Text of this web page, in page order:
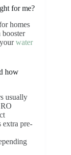
for me?
homes
water
how
usually
extra pre-